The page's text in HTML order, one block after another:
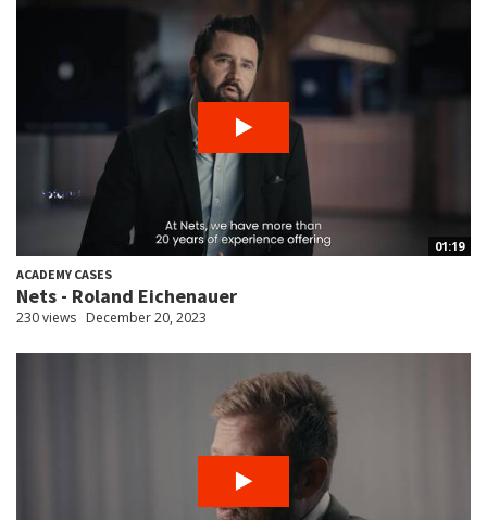
01:19
ACADEMY CASES
Nets - Roland Eichenauer
230 views December 20, 2023